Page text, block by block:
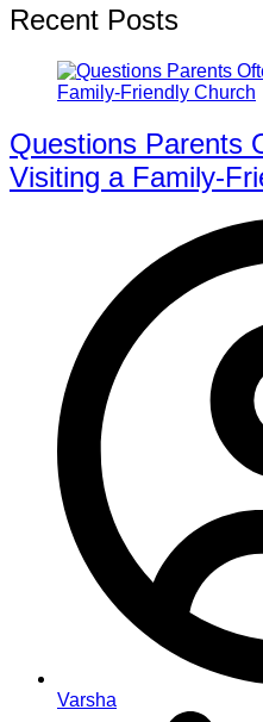
Recent Posts
Questions Parents
Visiting a Family-
Varsha